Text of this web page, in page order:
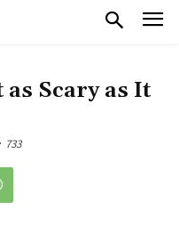
Scary as It
733